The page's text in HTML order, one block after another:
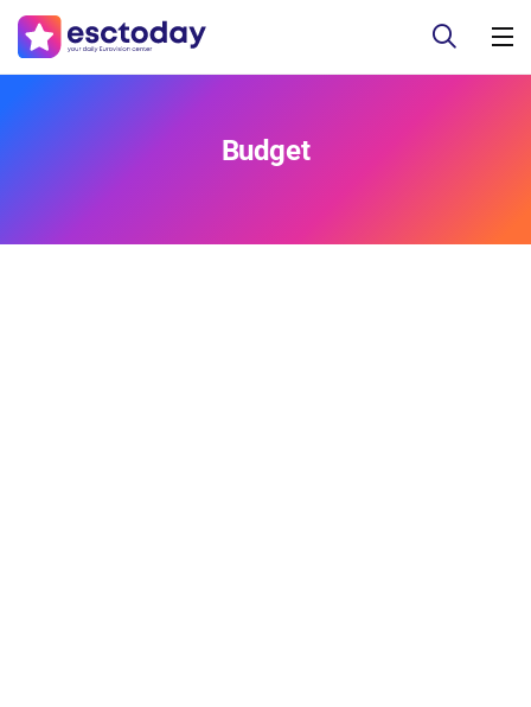
Budget